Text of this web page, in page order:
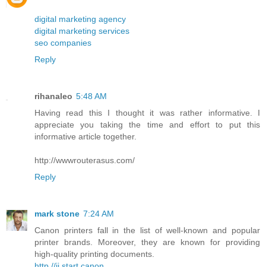
digital marketing agency
digital marketing services
seo companies
Reply
rihanaleo 5:48 AM
Having read this I thought it was rather informative. I
appreciate you taking the time and effort to put this
informative article together.
http://wwwrouterasus.com/
Reply
mark stone 7:24 AM
Canon printers fall in the list of well-known and popular
printer brands. Moreover, they are known for providing
high-quality printing documents.